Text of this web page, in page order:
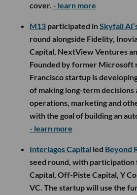
cover. - learn more
M13 participated inSkyfall
round alongside Fidelity,
Capital, NextView Ventures
Founded by former Microsoft
Francisco startup is
of making long-term decisions
operations, marketing and
with the goal of building an
- learn more
Interlagos Capital led Beyond
seed round, with participation
Capital, Off-Piste Capital, Y
VC. The startup will use the